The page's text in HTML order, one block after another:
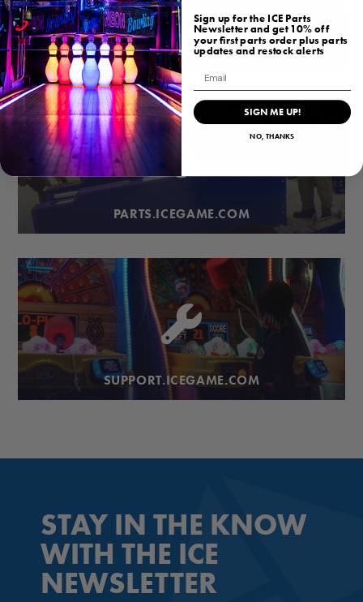
BUBBLEHOCKEY.COM
PARTS.ICEGAME.COM
SUPPORT.ICEGAME.COM
STAY IN THE KNOW
WITH THE ICE
NEWSLETTER
Sign up for the ICE Parts
Newsletter and get 10% off
your first parts order plus parts
updates and restock alerts
SIGN ME UP!
NO, THANKS